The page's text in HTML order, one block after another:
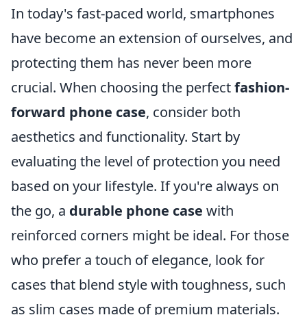
In today's fast-paced world, smartphones
have become an extension of ourselves, and
protecting them has never been more
crucial. When choosing the perfectfashion-
forward phone case, consider both
aesthetics and functionality. Start by
evaluating the level of protection you need
based on your lifestyle. If you're always on
the go, a durable phone case with
reinforced corners might be ideal. For those
who prefer a touch of elegance, look for
cases that blend style with toughness, such
as slim cases made of premium materials.